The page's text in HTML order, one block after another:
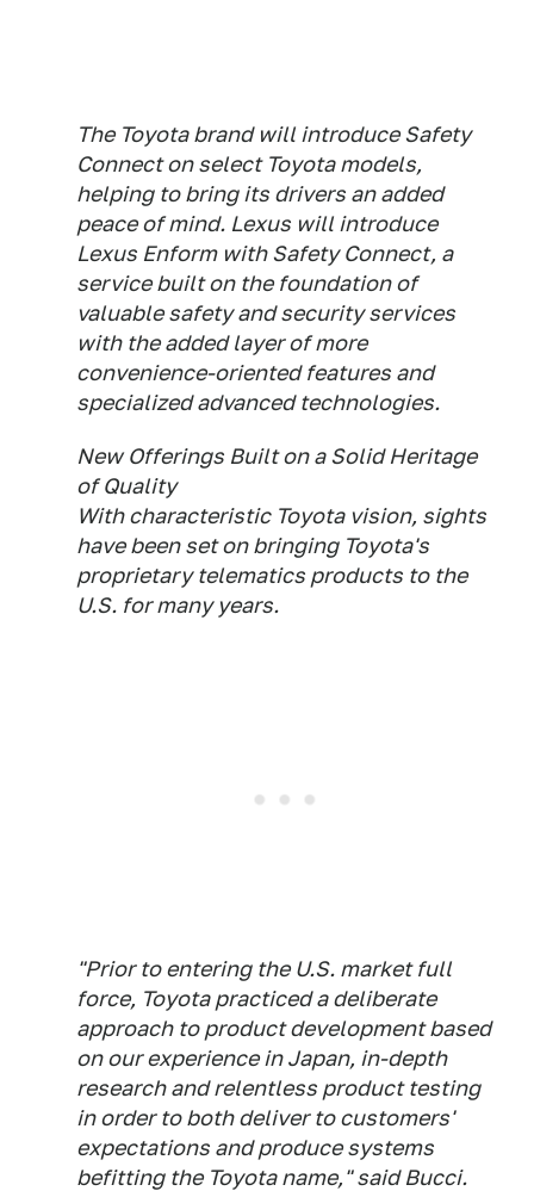
The Toyota brand will introduce Safety
Connect on select Toyota models,
helping to bring its drivers an added
peace of mind. Lexus will introduce
Lexus Enform with Safety Connect, a
service built on the foundation of
valuable safety and security services
with the added layer of more
convenience-oriented features and
specialized advanced technologies.
New Offerings Built on a Solid Heritage
of Quality
With characteristic Toyota vision, sights
have been set on bringing Toyota's
proprietary telematics products to the
U.S. for many years.
"Prior to entering the U.S. market full
force, Toyota practiced a deliberate
approach to product development based
on our experience in Japan, in-depth
research and relentless product testing
in order to both deliver to customers'
expectations and produce systems
befitting the Toyota name," said Bucci.